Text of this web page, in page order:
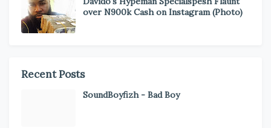
over N900k Cash on Instagram (Photo)
Recent Posts
SoundBoyfizh - Bad Boy